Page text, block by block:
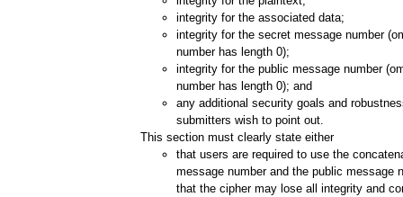
integrity for the associated data;
integrity for the secret message number
number has length 0);
integrity for the public message number
number has length 0); and
any additional security goals and
submitters wish to point out.
This section must clearly state either
that users are required to use the
message number and the public message
that the cipher may lose all integrity and